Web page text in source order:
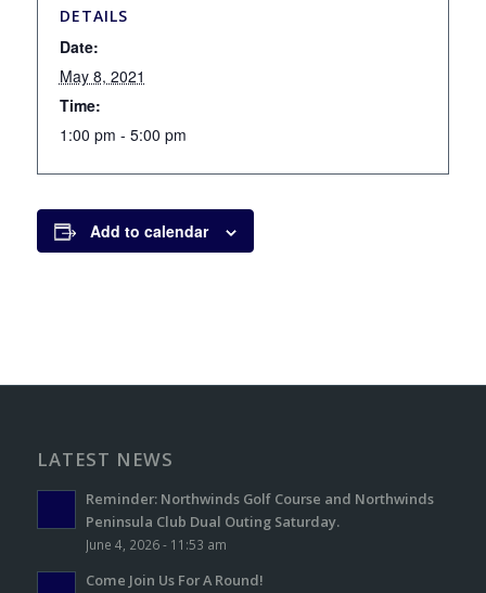
DETAILS
Date:
May 8, 2021
Time:
1:00 pm - 5:00 pm
Add to calendar
LATEST NEWS
Reminder: Northwinds Golf Course and Northwinds
Peninsula Club Dual Outing Saturday.
June 4, 2026 - 11:53 am
Come Join Us For A Round!